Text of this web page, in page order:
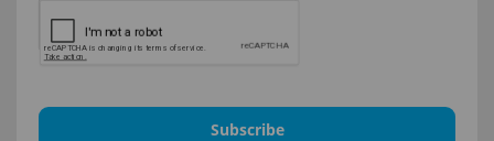
Subscribe